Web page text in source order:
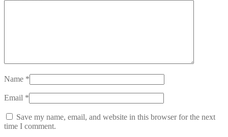
Name *
Email *
Save my name, email, and website in this browser for the next
time I comment.